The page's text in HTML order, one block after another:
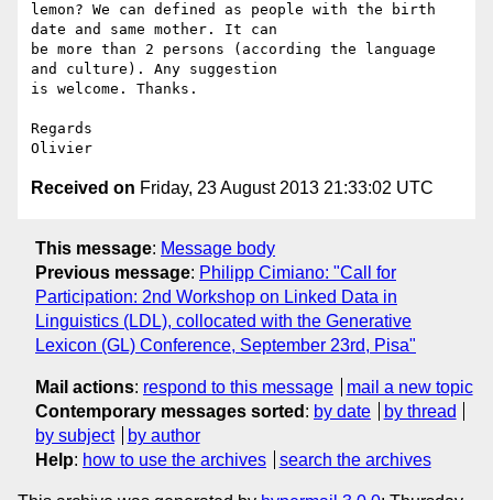
lemon? We can defined as people with the birth
date and same mother. It can
be more than 2 persons (according the language
and culture). Any suggestion
is welcome. Thanks.
Regards
Received on Friday, 23 August 2013 21:33:02 UTC
This message: Message body
Previous message: Philipp Cimiano: "Call for
Participation: 2nd Workshop on Linked Data in
Linguistics (LDL), collocated with the Generative
Lexicon (GL) Conference, September 23rd, Pisa"
Mail actions: respond to this message
mail a new topic
Contemporary messages sorted : by date
by thread
by subject
by author
Help: how to use the archives search the archives